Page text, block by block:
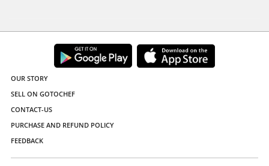
OUR STORY
SELL ON GOTOCHEF
CONTACT-US
PURCHASE AND REFUND POLICY
FEEDBACK